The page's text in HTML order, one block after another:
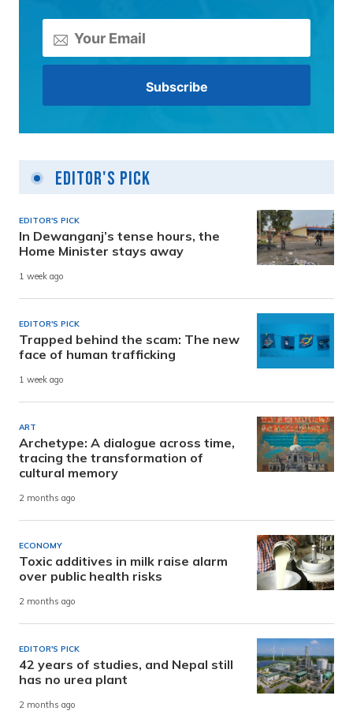
Editor's Pick
EDITOR'S PICK
In Dewanganj’s tense hours, the
Home Minister stays away
1 week ago
EDITOR'S PICK
Trapped behind the scam: The new
face of human trafficking
1 week ago
ART
Archetype: A dialogue across time,
tracing the transformation of
cultural memory
2 months ago
ECONOMY
Toxic additives in milk raise alarm
over public health risks
2 months ago
EDITOR'S PICK
42 years of studies, and Nepal still
has no urea plant
2 months ago